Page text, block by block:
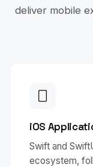
deliver mobile
iOS
Swift and
ecosystem,